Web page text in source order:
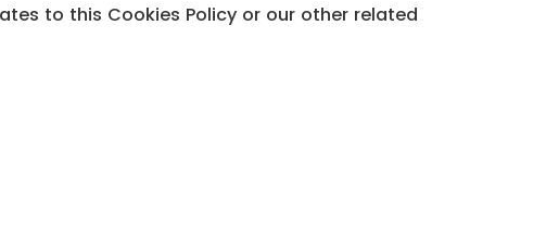
to this Cookies Policy or our other related